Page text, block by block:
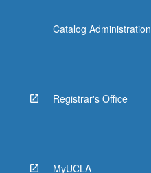
Catalog Administration
Registrar's Office
MyUCLA